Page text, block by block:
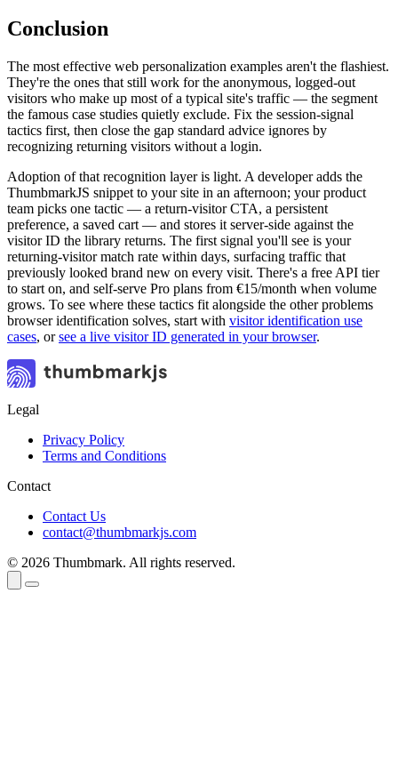
Conclusion
The most effective web personalization examples aren't the flashiest.
They're the ones that still work for the anonymous, logged-out
visitors who make up most of a typical site's traffic — the segment
the famous case studies quietly exclude. Fix the session-signal
tactics first, then close the gap standard advice ignores by
recognizing returning visitors without a login.
Adoption of that recognition layer is light. A developer adds the
ThumbmarkJS snippet to your site in an afternoon; your product
team picks one tactic — a return-visitor CTA, a persistent
preference, a saved cart — and stores it server-side against the
visitor ID the library returns. The first signal you'll see is your
returning-visitor match rate within days, surfacing traffic that
previously looked brand new on every visit. There's a free API tier
to start on, and self-serve Pro plans from €15/month when volume
grows. To see where these tactics fit alongside the other problems
browser identification solves, start with visitor identification use
cases, orsee a live visitor ID generated in your browser.
Legal
Privacy Policy
Terms and Conditions
Contact
Contact Us
contact@thumbmarkjs.com
© 2026 Thumbmark. All rights reserved.